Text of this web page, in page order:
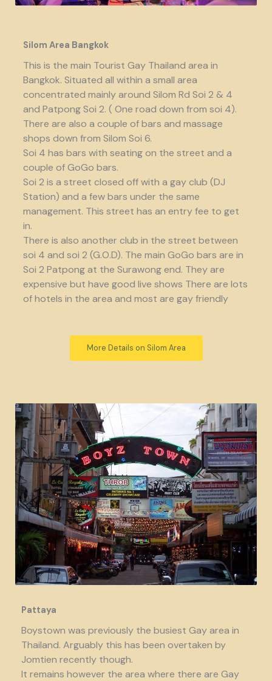
Silom Area Bangkok
This is the main Tourist Gay Thailand area in
Bangkok. Situated all within a small area
concentrated mainly around Silom Rd Soi 2 & 4
and Patpong Soi 2. ( One road down from soi 4).
There are also a couple of bars and massage
shops down from Silom Soi 6.
Soi 4 has bars with seating on the street and a
couple of GoGo bars.
Soi 2 is a street closed off with a gay club (DJ
Station) and a few bars under the same
management. This street has an entry fee to get
in.
There is also another club in the street between
soi 4 and soi 2 (G.O.D). The main GoGo bars are in
Soi 2 Patpong at the Surawong end. They are
expensive but have good live shows There are lots
of hotels in the area and most are gay friendly
More Details on Silom Area
Pattaya
Boystown was previously the busiest Gay area in
Thailand. Arguably this has been overtaken by
Jomtien recently though.
It remains however the area where there are Gay